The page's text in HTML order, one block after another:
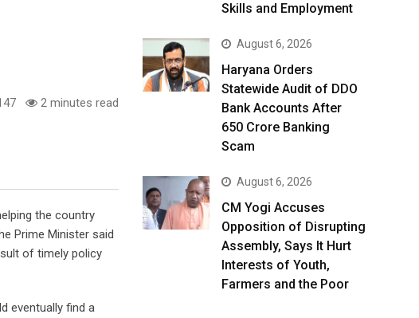
2 minutes read
the country
Prime Minister said
of timely policy
eventually find a
Skills and Employment
August 6, 2026
Haryana Orders
Statewide Audit of DDO
Bank Accounts After
₹650 Crore Banking
Scam
August 6, 2026
CM Yogi Accuses
Opposition of Disrupting
Assembly, Says It Hurt
Interests of Youth,
Farmers and the Poor